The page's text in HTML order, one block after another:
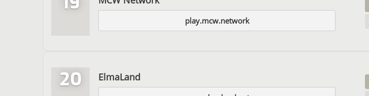
play.mcw.network
20 ElmaLand